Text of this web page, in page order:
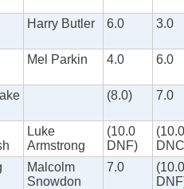
Harry Butler 6.0 3.0
Mel Parkin 4.0 6.0
(8.0) 7.0
Luke
Armstrong
(10.0
DNF)
(10.0
Malcolm
Snowdon
7.0
(10.0